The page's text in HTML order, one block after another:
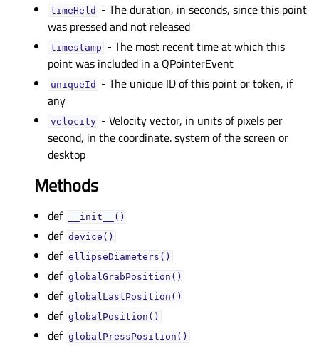
timeHeldᅟ
- The duration, in seconds, since this point
was pressed and not released
timestampᅟ - The most recent time at which this
point was included in a QPointerEvent
uniqueIdᅟ
- The unique ID of this point or token, if
any
velocityᅟ - Velocity vector, in units of pixels per
second, in the coordinate. system of the screen or
desktop
Methods
def __init__()
def device()
def ellipseDiameters()
def globalGrabPosition()
def globalLastPosition()
def globalPosition()
def globalPressPosition()